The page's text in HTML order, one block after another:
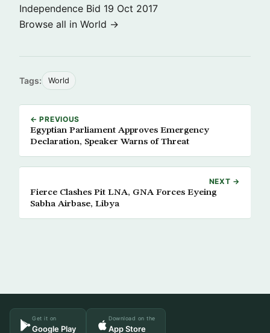
Independence Bid 19 Oct 2017
Browse all in World →
Tags: World
← PREVIOUS
Egyptian Parliament Approves Emergency
Declaration, Speaker Warns of Threat
NEXT →
Fierce Clashes Pit LNA, GNA Forces Eyeing
Sabha Airbase, Libya
Get it on
Google Play
Download on the
App Store